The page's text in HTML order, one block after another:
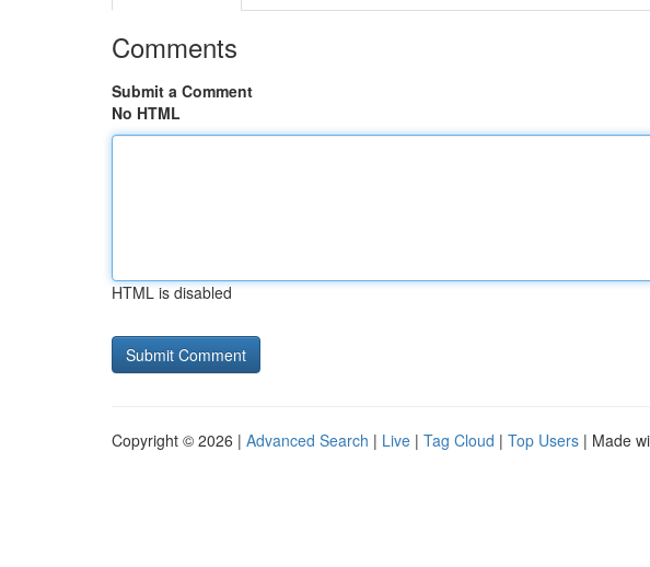
Comments
Submit a Comment
No HTML
HTML is disabled
Copyright © 2026 | Advanced Search | Live | Tag Cloud | Top Users | Made